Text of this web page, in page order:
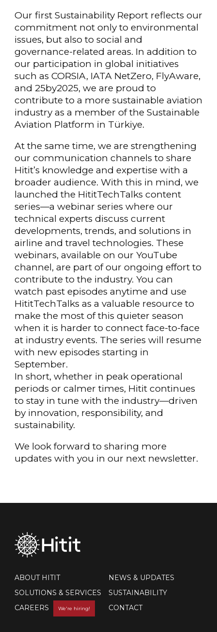
Our first Sustainability Report reflects our
commitment not only to environmental
issues, but also to social and
governance-related areas. In addition to
our participation in global initiatives
such as CORSIA, IATA NetZero, FlyAware,
and 25by2025, we are proud to
contribute to a more sustainable aviation
industry as a member of the Sustainable
Aviation Platform in Türkiye.
At the same time, we are strengthening
our communication channels to share
Hitit’s knowledge and expertise with a
broader audience. With this in mind, we
launched the HititTechTalks content
series—a webinar series where our
technical experts discuss current
developments, trends, and solutions in
airline and travel technologies. These
webinars, available on our YouTube
channel, are part of our ongoing effort to
contribute to the industry. You can
watch past episodes anytime and use
HititTechTalks as a valuable resource to
make the most of this quieter season
when it is harder to connect face-to-face
at industry events. The series will resume
with new episodes starting in
September.
In short, whether in peak operational
periods or calmer times, Hitit continues
to stay in tune with the industry—driven
by innovation, responsibility, and
sustainability.
We look forward to sharing more
updates with you in our next newsletter.
ABOUT HITIT
SOLUTIONS & SERVICES
CAREERS
We're hiring!
NEWS & UPDATES
SUSTAINABILITY
CONTACT